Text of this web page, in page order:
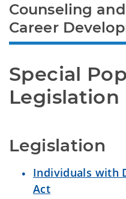
Special
Legislation
Legislation
Individuals with
Act
Counseling and
Career